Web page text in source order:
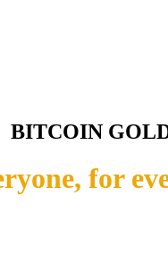
BITCOIN
for